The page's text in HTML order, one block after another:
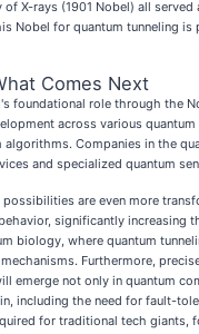
X-rays (1901 Nobel) all
Nobel for quantum tunneling
Comes Next
foundational role through the
across various
algorithms. Companies in the
and specialized quantum
are even more
significantly
biology, where quantum
Furthermore,
emerge not only in quantum
including the need for fault-
for traditional tech giants,